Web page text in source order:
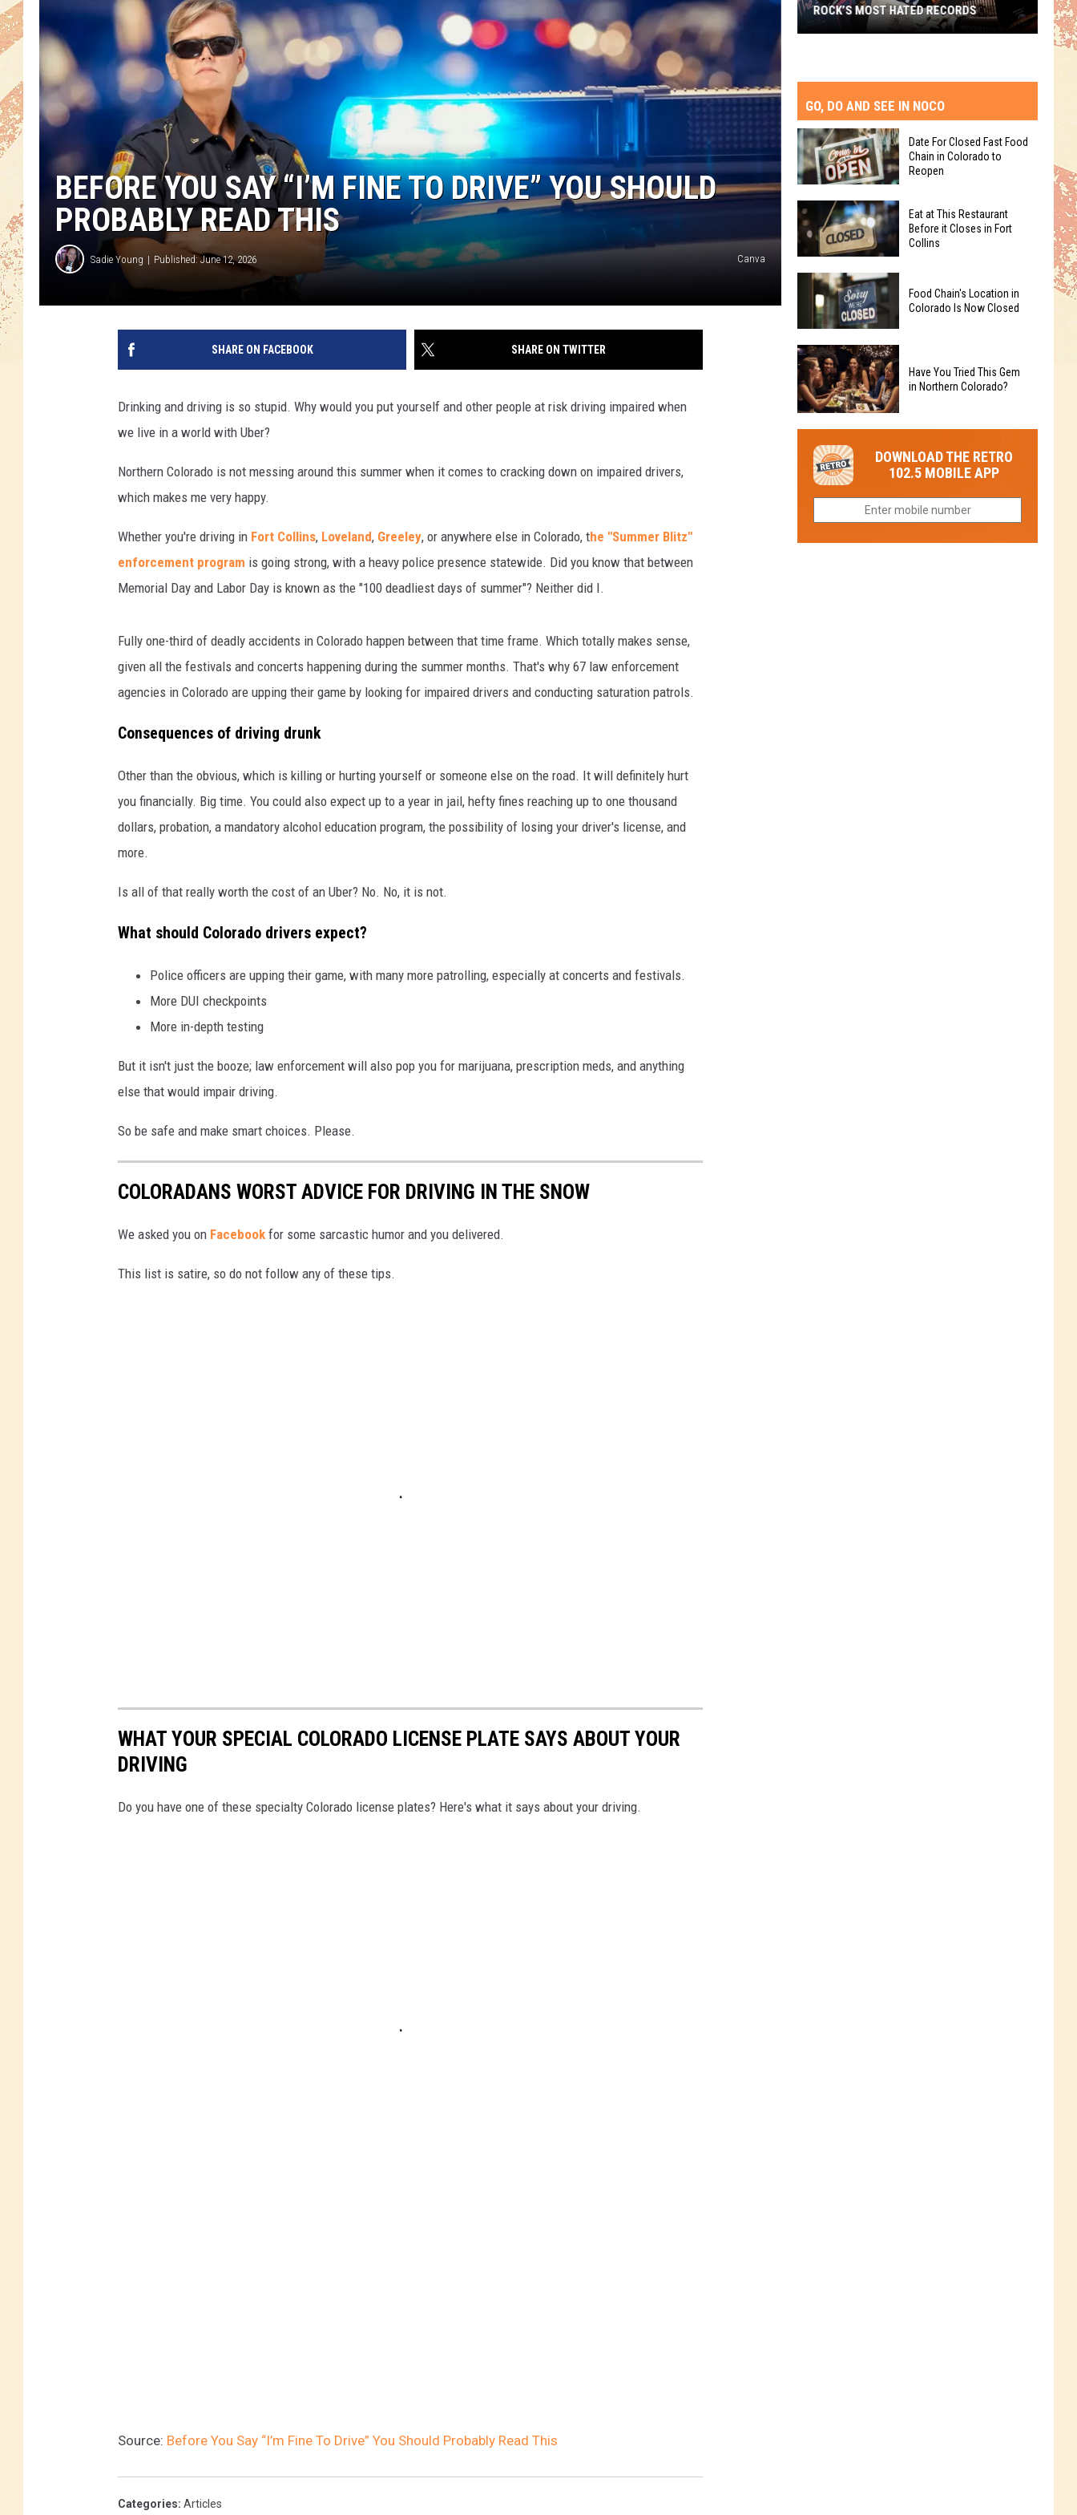
BEFORE YOU SAY “I’M FINE TO DRIVE” YOU SHOULD
PROBABLY READ THIS
Sadie Young Published: June 12, 2026 Canva
SHARE ON FACEBOOK SHARE ON TWITTER
Drinking and driving is so stupid. Why would you put yourself and other people at risk driving impaired when
we live in a world with Uber?
Northern Colorado is not messing around this summer when it comes to cracking down on impaired drivers,
which makes me very happy.
Whether you're driving in Fort Collins, Loveland, Greeley, or anywhere else in Colorado, the "Summer Blitz"
enforcement program is going strong, with a heavy police presence statewide. Did you know that between
Memorial Day and Labor Day is known as the "100 deadliest days of summer"? Neither did I.
Fully one-third of deadly accidents in Colorado happen between that time frame. Which totally makes sense,
given all the festivals and concerts happening during the summer months. That's why 67 law enforcement
agencies in Colorado are upping their game by looking for impaired drivers and conducting saturation patrols.
Consequences of driving drunk
Other than the obvious, which is killing or hurting yourself or someone else on the road. It will definitely hurt
you financially. Big time. You could also expect up to a year in jail, hefty fines reaching up to one thousand
dollars, probation, a mandatory alcohol education program, the possibility of losing your driver's license, and
more.
Is all of that really worth the cost of an Uber? No. No, it is not.
What should Colorado drivers expect?
Police officers are upping their game, with many more patrolling, especially at concerts and festivals.
More DUI checkpoints
More in-depth testing
But it isn't just the booze; law enforcement will also pop you for marijuana, prescription meds, and anything
else that would impair driving.
So be safe and make smart choices. Please.
COLORADANS WORST ADVICE FOR DRIVING IN THE SNOW
We asked you on Facebook for some sarcastic humor and you delivered.
This list is satire, so do not follow any of these tips.
WHAT YOUR SPECIAL COLORADO LICENSE PLATE SAYS ABOUT YOUR
DRIVING
Do you have one of these specialty Colorado license plates? Here's what it says about your driving.
Source: Before You Say “I’m Fine To Drive” You Should Probably Read This
Categories: Articles
Hated
Records
ROCK’S MOST HATED RECORDS
GO, DO AND SEE IN NOCO
Date
For
Closed
Food
Chain
in
Colorado
to
Reopen
Date For Closed Fast Food
Chain in Colorado to
Reopen
Eat
This
Before
it
Closes
in
Collins
Eat at This Restaurant
Before it Closes in Fort
Collins
Food
Chain's
Location
in
Colorado
Now
Closed
Food Chain's Location in
Colorado Is Now Closed
You
Tried
This
Gem
Northern
Have You Tried This Gem
in Northern Colorado?
DOWNLOAD THE RETRO
102.5 MOBILE APP